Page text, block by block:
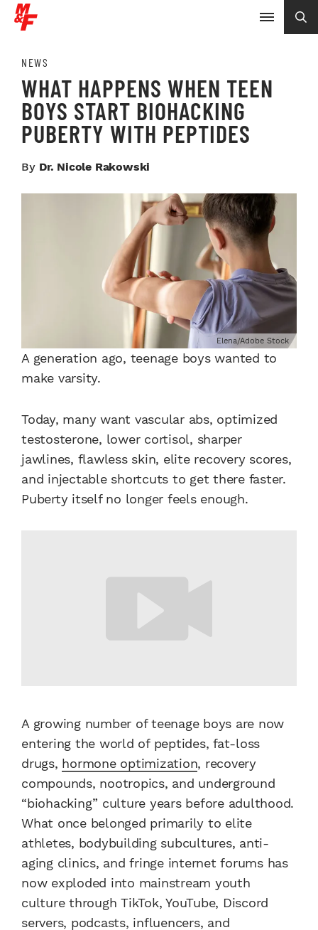
NEWS
WHAT HAPPENS WHEN TEEN
BOYS START BIOHACKING
PUBERTY WITH PEPTIDES
By Dr. Nicole Rakowski
Elena/Adobe Stock
A generation ago, teenage boys wanted to
make varsity.
Today, many want vascular abs, optimized
testosterone, lower cortisol, sharper
jawlines, flawless skin, elite recovery scores,
and injectable shortcuts to get there faster.
Puberty itself no longer feels enough.
A growing number of teenage boys are now
entering the world of peptides, fat-loss
drugs, hormone optimization, recovery
compounds, nootropics, and underground
“biohacking” culture years before adulthood.
What once belonged primarily to elite
athletes, bodybuilding subcultures, anti-
aging clinics, and fringe internet forums has
now exploded into mainstream youth
culture through TikTok, YouTube, Discord
servers, podcasts, influencers, and